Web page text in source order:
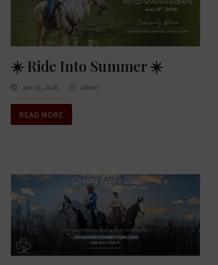
☀️ Ride Into Summer ☀️
Jun 13, 2026 admin
READ MORE